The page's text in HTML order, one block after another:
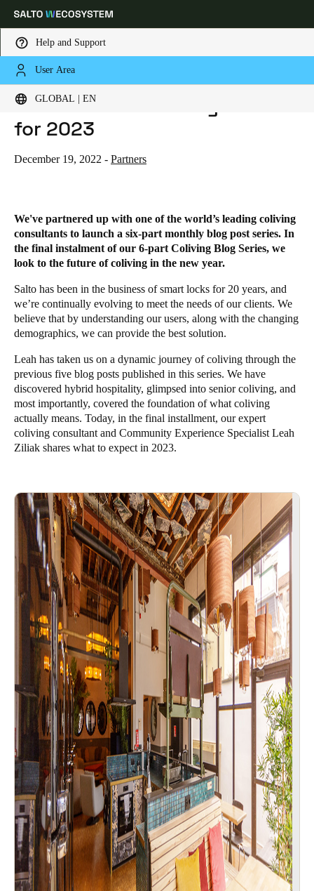
Help and Support
User Area
GLOBAL | EN
Choose your location and language settings
Global
Global
English
Save new selection as default
HOME
BLOG
THE FUTURE OF COLIVING - TRENDS FOR 2023
The Future of Coliving - Trends
for 2023
December 19, 2022 - Partners
We've partnered up with one of the world’s leading coliving
consultants to launch a six-part monthly blog post series. In
the final instalment of our 6-part Coliving Blog Series, we
look to the future of coliving in the new year.
Salto has been in the business of smart locks for 20 years, and
we’re continually evolving to meet the needs of our clients. We
believe that by understanding our users, along with the changing
demographics, we can provide the best solution.
Leah has taken us on a dynamic journey of coliving through the
previous five blog posts published in this series. We have
discovered hybrid hospitality, glimpsed into senior coliving, and
most importantly, covered the foundation ofwhat coliving
actually means. Today, in the final installment, our expert
coliving consultant and Community Experience Specialist Leah
Ziliak shares what to expect in 2023.